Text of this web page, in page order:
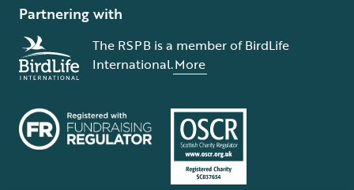
Partnering with
The RSPB is a member of BirdLife
International.More